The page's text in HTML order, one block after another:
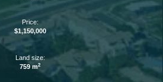
Price:
$1,150,000
Land size:
759 m2